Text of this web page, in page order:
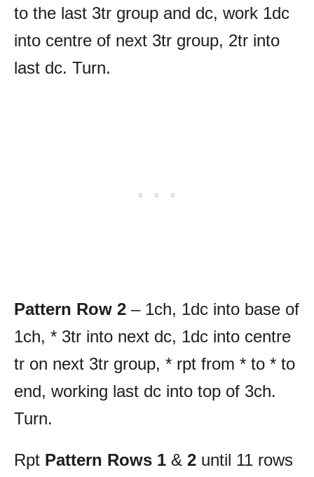
to the last 3tr group and dc, work 1dc
into centre of next 3tr group, 2tr into
last dc. Turn.
Pattern Row 2 – 1ch, 1dc into base of
1ch, * 3tr into next dc, 1dc into centre
tr on next 3tr group, * rpt from * to * to
end, working last dc into top of 3ch.
Turn.
Rpt Pattern Rows 1 & 2 until 11 rows